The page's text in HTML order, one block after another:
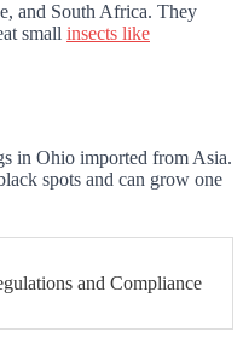
and South Africa. They
small insects like
in Ohio imported from Asia.
spots and can grow one
and Compliance